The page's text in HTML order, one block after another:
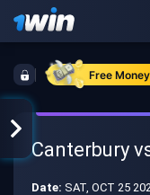
Free
Canterbury
Date: SAT, OCT 25